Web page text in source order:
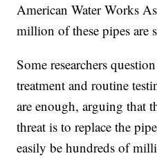
American Water Works
million of these pipes are
Some researchers
treatment and routine
are enough, arguing that
threat is to replace the
easily be hundreds of